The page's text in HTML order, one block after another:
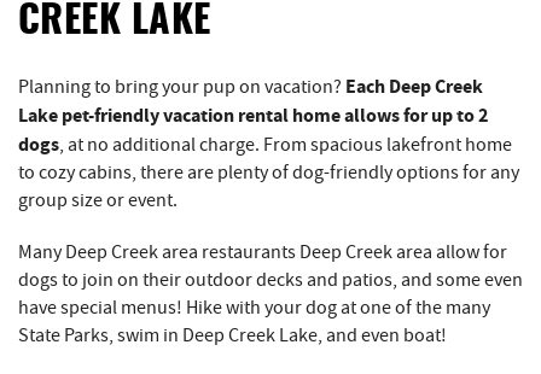
CREEK LAKE
Planning to bring your pup on vacation? Each Deep Creek
Lake pet-friendly vacation rental home allows for up to 2
dogs, at no additional charge. From spacious lakefront home
to cozy cabins, there are plenty of dog-friendly options for any
group size or event.
Many Deep Creek area restaurants Deep Creek area allow for
dogs to join on their outdoor decks and patios, and some even
have special menus! Hike with your dog at one of the many
State Parks, swim in Deep Creek Lake, and even boat!